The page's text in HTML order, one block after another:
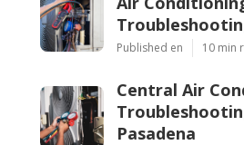
Published en 10 min
Central Air
Pasadena